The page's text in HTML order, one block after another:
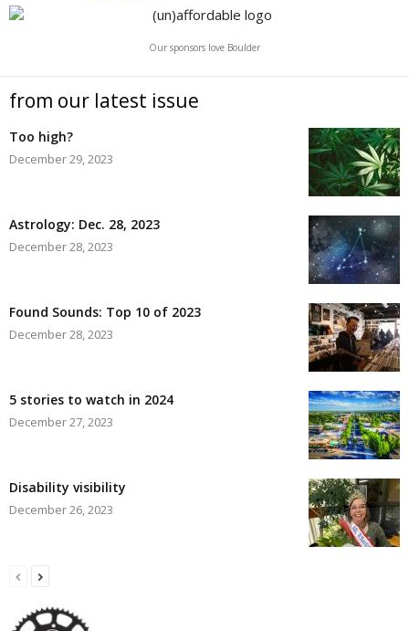
Our sponsors love Boulder
from our latest issue
Too high?
December 29, 2023
Astrology: Dec. 28, 2023
December 28, 2023
Found Sounds: Top 10 of 2023
December 28, 2023
5 stories to watch in 2024
December 27, 2023
Disability visibility
December 26, 2023